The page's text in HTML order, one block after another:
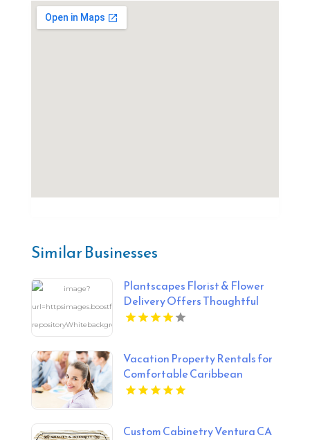
Similar Businesses
Plantscapes Florist & Flower
Delivery Offers Thoughtful
Sympathy Flowers in
Vacation Property Rentals for
Comfortable Caribbean
Holiday Stays
Custom Cabinetry Ventura CA